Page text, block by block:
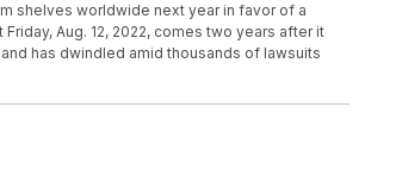
shelves worldwide next year in favor of a
Aug. 12, 2022, comes two years after it
has dwindled amid thousands of lawsuits